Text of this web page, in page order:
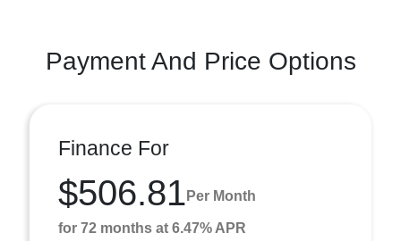
Payment And Price Options
Finance For
$506.81 Per Month
for 72 months at 6.47% APR